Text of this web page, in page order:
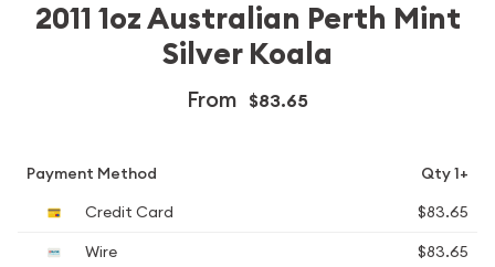
2011 1oz Australian Perth Mint
Silver Koala
From $83.65
Payment Method
Qty 1+
Credit Card
$83.65
Wire
$83.65